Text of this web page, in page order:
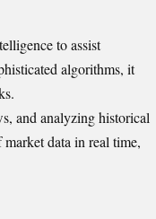
to assist
algorithms, it
and analyzing historical
data in real time,